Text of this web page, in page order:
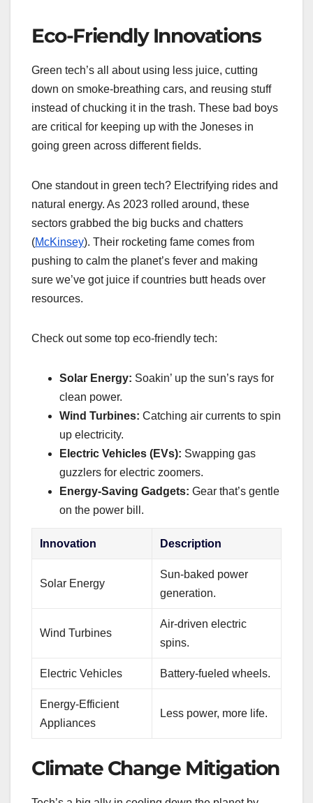
Eco-Friendly Innovations
Green tech’s all about using less juice, cutting
down on smoke-breathing cars, and reusing stuff
instead of chucking it in the trash. These bad boys
are critical for keeping up with the Joneses in
going green across different fields.
One standout in green tech? Electrifying rides and
natural energy. As 2023 rolled around, these
sectors grabbed the big bucks and chatters
(McKinsey). Their rocketing fame comes from
pushing to calm the planet’s fever and making
sure we’ve got juice if countries butt heads over
resources.
Check out some top eco-friendly tech:
Solar Energy: Soakin’ up the sun’s rays for
clean power.
Wind Turbines: Catching air currents to spin
up electricity.
Electric Vehicles (EVs): Swapping gas
guzzlers for electric zoomers.
Energy-Saving Gadgets: Gear that’s gentle
on the power bill.
Innovation Description
Solar Energy
Sun-baked power
generation.
Wind Turbines
Air-driven electric
spins.
Electric Vehicles Battery-fueled wheels.
Energy-Efficient
Appliances
Less power, more life.
Climate Change Mitigation